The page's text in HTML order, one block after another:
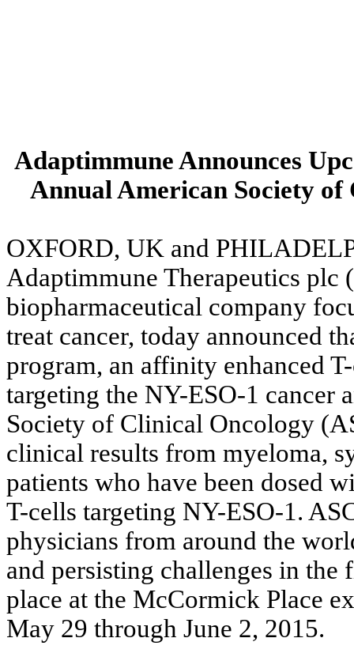
Adaptimmune Announces
Annual American Society
OXFORD, UK and
Adaptimmune Therapeutics plc
biopharmaceutical company
treat cancer, today announced
program, an affinity enhanced
targeting the NY-ESO-1 cancer
Society of Clinical Oncology
clinical results from myeloma,
patients who have been dosed
T-cells targeting NY-ESO-1.
physicians from around the
and persisting challenges in
place at the McCormick Place
May 29 through June 2, 2015.